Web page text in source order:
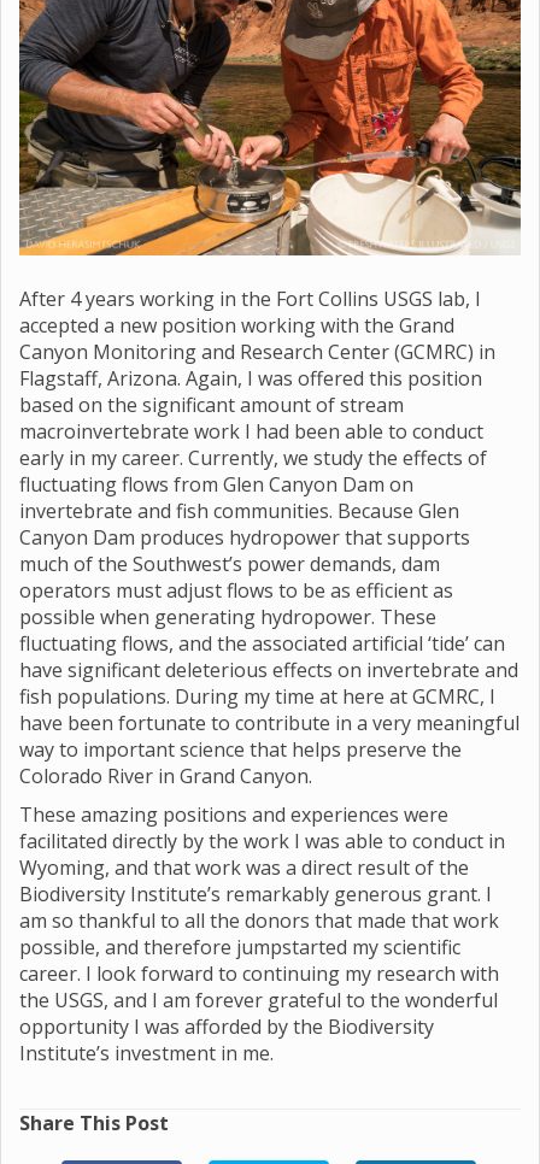
After 4 years working in the Fort Collins USGS lab, I
accepted a new position working with the Grand
Canyon Monitoring and Research Center (GCMRC) in
Flagstaff, Arizona. Again, I was offered this position
based on the significant amount of stream
macroinvertebrate work I had been able to conduct
early in my career. Currently, we study the effects of
fluctuating flows from Glen Canyon Dam on
invertebrate and fish communities. Because Glen
Canyon Dam produces hydropower that supports
much of the Southwest’s power demands, dam
operators must adjust flows to be as efficient as
possible when generating hydropower. These
fluctuating flows, and the associated artificial ‘tide’ can
have significant deleterious effects on invertebrate and
fish populations. During my time at here at GCMRC, I
have been fortunate to contribute in a very meaningful
way to important science that helps preserve the
Colorado River in Grand Canyon.
These amazing positions and experiences were
facilitated directly by the work I was able to conduct in
Wyoming, and that work was a direct result of the
Biodiversity Institute’s remarkably generous grant. I
am so thankful to all the donors that made that work
possible, and therefore jumpstarted my scientific
career. I look forward to continuing my research with
the USGS, and I am forever grateful to the wonderful
opportunity I was afforded by the Biodiversity
Institute’s investment in me.
Share This Post